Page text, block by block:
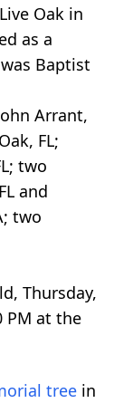
Oak in
as a
Baptist
Arrant,
FL;
two
and
two
Thursday,
PM at the
tree in